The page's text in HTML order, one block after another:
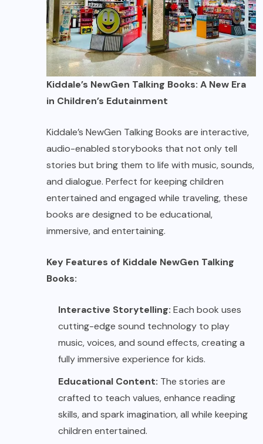
Kiddale’s NewGen Talking Books: A New Era
in Children’s Edutainment
Kiddale’s NewGen Talking Books are interactive,
audio-enabled storybooks that not only tell
stories but bring them to life with music, sounds,
and dialogue. Perfect for keeping children
entertained and engaged while traveling, these
books are designed to be educational,
immersive, and entertaining.
Key Features of Kiddale NewGen Talking
Books:
Interactive Storytelling: Each book uses
cutting-edge sound technology to play
music, voices, and sound effects, creating a
fully immersive experience for kids.
Educational Content: The stories are
crafted to teach values, enhance reading
skills, and spark imagination, all while keeping
children entertained.